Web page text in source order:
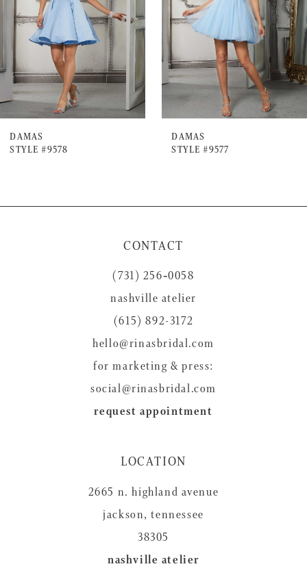
3
5
6
7
DAMAS
STYLE #9578
DAMAS
STYLE #9577
CONTACT
(731) 256‑0058
nashville atelier
(615) 892-3172
hello@rinasbridal.com
for marketing & press:
social@rinasbridal.com
request appointment
LOCATION
2665 n. highland avenue
jackson, tennessee
38305
nashville atelier